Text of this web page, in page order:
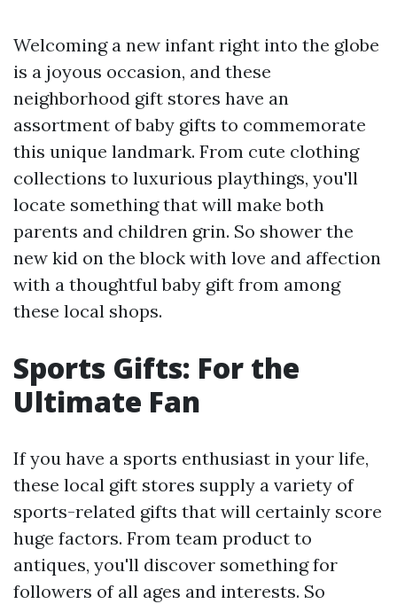
Welcoming a new infant right into the globe
is a joyous occasion, and these
neighborhood gift stores have an
assortment of baby gifts to commemorate
this unique landmark. From cute clothing
collections to luxurious playthings, you'll
locate something that will make both
parents and children grin. So shower the
new kid on the block with love and affection
with a thoughtful baby gift from among
these local shops.
Sports Gifts: For the
Ultimate Fan
If you have a sports enthusiast in your life,
these local gift stores supply a variety of
sports-related gifts that will certainly score
huge factors. From team product to
antiques, you'll discover something for
followers of all ages and interests. So